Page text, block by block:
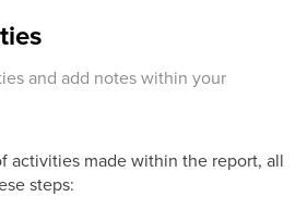
and add notes within your
activities made within the report, all
steps: